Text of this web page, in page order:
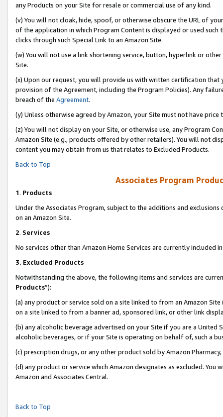
any Products on your Site for resale or commercial use of any kind.
(v) You will not cloak, hide, spoof, or otherwise obscure the URL of
of the application in which Program Content is displayed or used
clicks through such Special Link to an Amazon Site.
(w) You will not use a link shortening service, button, hyperlink or
Site.
(x) Upon our request, you will provide us with written certification
provision of the Agreement, including the Program Policies). Any
breach of the Agreement.
(y) Unless otherwise agreed by Amazon, your Site must not have
(z) You will not display on your Site, or otherwise use, any Program
Amazon Site (e.g., products offered by other retailers). You will not
content you may obtain from us that relates to Excluded Products.
Back to Top
Associates Program
1. Products
Under the Associates Program, subject to the additions and
on an Amazon Site.
2. Services
No services other than Amazon Home Services are currently included
3. Excluded Products
Notwithstanding the above, the following items and services are
Products”):
(a) any product or service sold on a site linked to from an Amazon
on a site linked to from a banner ad, sponsored link, or other link
(b) any alcoholic beverage advertised on your Site if you are a
alcoholic beverages, or if your Site is operating on behalf of, such a
(c) prescription drugs, or any other product sold by Amazon Pharmacy,
(d) any product or service which Amazon designates as excluded.
Amazon and Associates Central.
Back to Top